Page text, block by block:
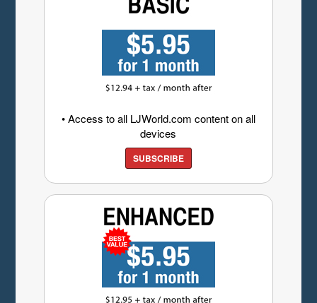
• Access to all LJWorld.com content on all
devices
SUBSCRIBE